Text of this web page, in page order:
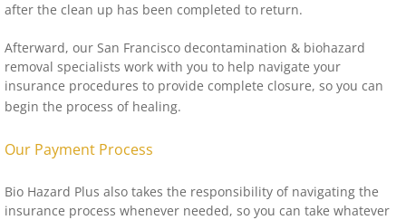
after the clean up has been completed to return.
Afterward, our San Francisco decontamination & biohazard
removal specialists work with you to help navigate your
insurance procedures to provide complete closure, so you can
begin the process of healing.
Our Payment Process
Bio Hazard Plus also takes the responsibility of navigating the
insurance process whenever needed, so you can take whatever